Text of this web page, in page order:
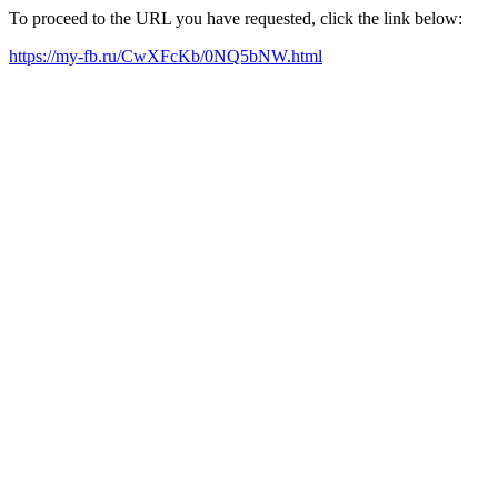
To proceed to the URL you have requested, click the link below:
https://my-fb.ru/CwXFcKb/0NQ5bNW.html